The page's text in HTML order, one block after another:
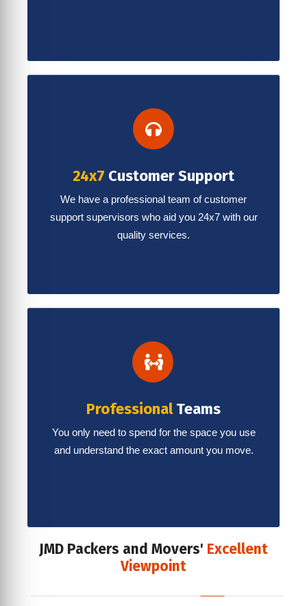
24x7 Customer Support
We have a professional team of customer
support supervisors who aid you 24x7 with our
quality services.
ProfessionalTeams
You only need to spend for the space you use
and understand the exact amount you move.
JMD Packers and Movers' Excellent
Viewpoint